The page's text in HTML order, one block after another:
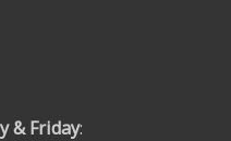
& Friday: